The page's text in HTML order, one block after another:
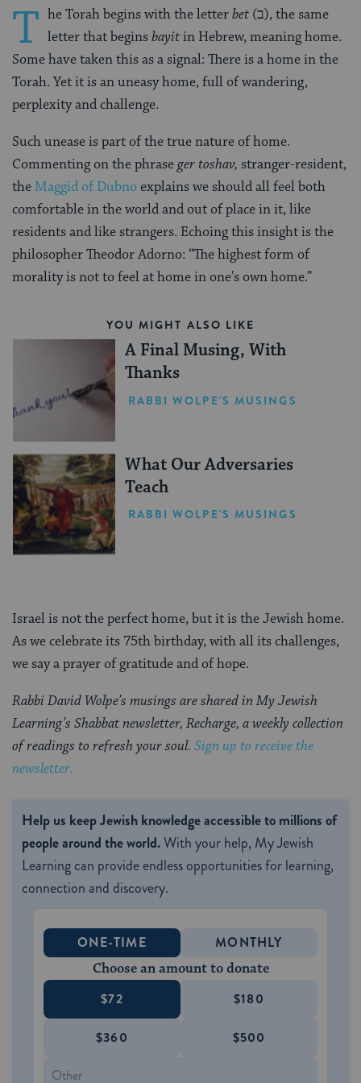
T he Torah begins with the letterbet (ב‎), the same
letter that beginsbayitin Hebrew, meaning home.
Some have taken this as a signal: There is a home in the
Torah. Yet it is an uneasy home, full of wandering,
perplexity and challenge.
Such unease is part of the true nature of home.
Commenting on the phraseger toshav, stranger-resident,
the Maggid of Dubnoexplains we should all feel both
comfortable in the world and out of place in it, like
residents and like strangers. Echoing this insight is the
philosopher Theodor Adorno: “The highest form of
morality is not to feel at home in one’s own home.”
YOU MIGHT ALSO LIKE
A Final Musing, With
Thanks
RABBI WOLPE'S MUSINGS
What Our Adversaries
Teach
RABBI WOLPE'S MUSINGS
Israel is not the perfect home, but it is the Jewish home.
As we celebrate its 75th birthday, with all its challenges,
we say a prayer of gratitude and of hope.
Rabbi David Wolpe’s musings are shared in My Jewish
Learning’s Shabbat newsletter, Recharge, a weekly collection
of readings to refresh your soul. Sign up to receive the
newsletter.
Help us keep Jewish knowledge accessible to millions of
people around the world.With your help, My Jewish
Learning can provide endless opportunities for learning,
connection and discovery.
ONE-TIME MONTHLY
Choose an amount to donate
$72 $180
$360 $500